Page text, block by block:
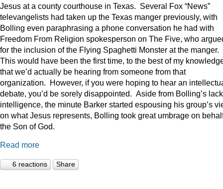
Jesus at a county courthouse in Texas. Several Fox “News”
televangelists had taken up the Texas manger previously, with
Bolling even paraphrasing a phone conversation he had with
Freedom From Religion spokesperson on The Five, who
for the inclusion of the Flying Spaghetti Monster at the manger.
This would have been the first time, to the best of my
that we’d actually be hearing from someone from that
organization. However, if you were hoping to hear an
debate, you’d be sorely disappointed. Aside from Bolling’s
intelligence, the minute Barker started espousing his group’s
on what Jesus represents, Bolling took great umbrage on
the Son of God.
Read more
6 reactions Share